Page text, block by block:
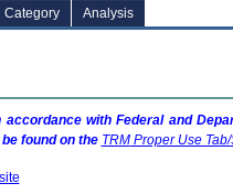
Category Analysis
with Federal and
found on the TRMProper Use Tab/